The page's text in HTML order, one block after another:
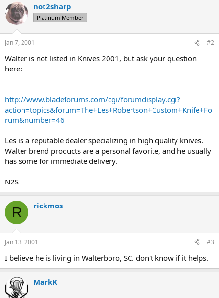
not2sharp
Platinum Member
Jan 7, 2001 #2
Walter is not listed in Knives 2001, but ask your question
here:
http://www.bladeforums.com/cgi/forumdisplay.cgi?
action=topics&forum=The+Les+Robertson+Custom+Knife+Fo
rum&number=46
Les is a reputable dealer specializing in high quality knives.
Walter brend products are a personal favorite, and he usually
has some for immediate delivery.
N2S
R rickmos
Jan 13, 2001 #3
I believe he is living in Walterboro, SC. don't know if it helps.
MarkK